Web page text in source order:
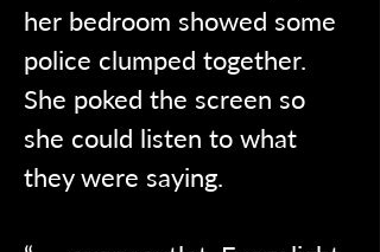
her bedroom showed some
police clumped together.
She poked the screen so
she could listen to what
they were saying.